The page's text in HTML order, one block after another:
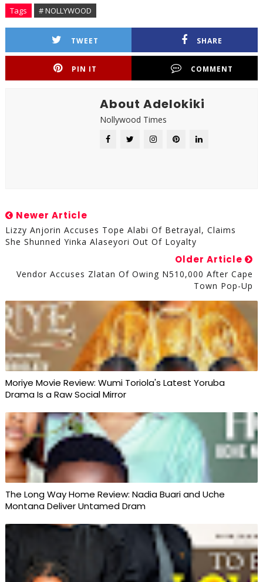
Tags # NOLLYWOOD
TWEET SHARE
PIN IT COMMENT
About Adelokiki
Nollywood Times
Newer Article
Lizzy Anjorin Accuses Tope Alabi Of Betrayal, Claims
She Shunned Yinka Alaseyori Out Of Loyalty
Older Article
Vendor Accuses Zlatan Of Owing N510,000 After Cape
Town Pop-Up
Moriye Movie Review: Wumi Toriola's Latest Yoruba
Drama Is a Raw Social Mirror
The Long Way Home Review: Nadia Buari and Uche
Montana Deliver Untamed Dram